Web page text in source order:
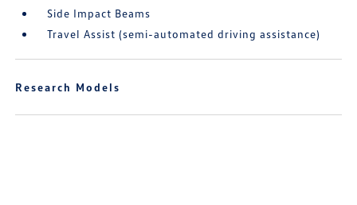
Side Impact Beams
Travel Assist (semi-automated driving assistance)
Research Models